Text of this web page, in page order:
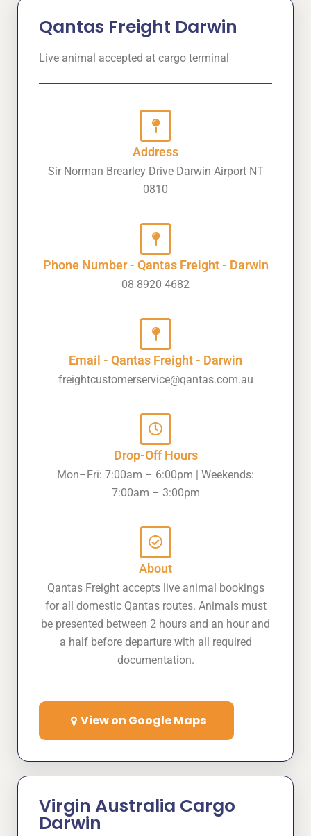
Qantas Freight Darwin
Live animal accepted at cargo terminal
Address
Sir Norman Brearley Drive Darwin Airport NT
0810
Phone Number - Qantas Freight - Darwin
08 8920 4682
Email - Qantas Freight - Darwin
freightcustomerservice@qantas.com.au
Drop-Off Hours
Mon–Fri: 7:00am – 6:00pm | Weekends:
7:00am – 3:00pm
About
Qantas Freight accepts live animal bookings
for all domestic Qantas routes. Animals must
be presented between 2 hours and an hour and
a half before departure with all required
documentation.
View on Google Maps
Virgin Australia Cargo
Darwin